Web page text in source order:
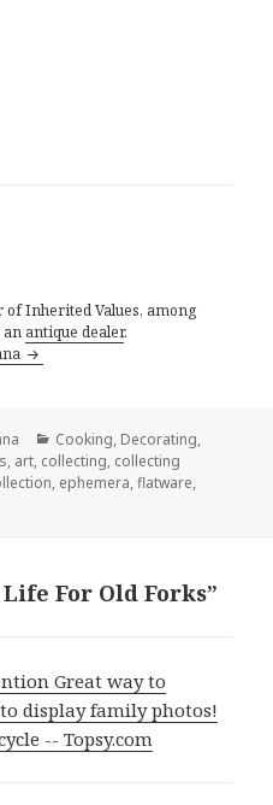
of Inherited Values, among
an antique dealer.
Categories
Cooking, Decorating,
, art, collecting, collecting
, ephemera,flatware,
For Old Forks”
Great way to
display family photos!
-- Topsy.com